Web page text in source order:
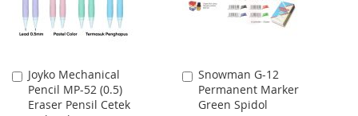
Joyko Mechanical
Pencil MP-52 (0.5)
Eraser Pensil Cetek
Add
to
Cart
Snowman G-12
Permanent Marker
Green Spidol
Add
to
Cart